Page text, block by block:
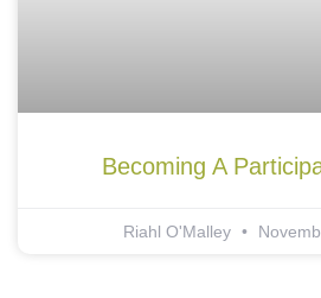
Becoming A
Riahl O'Malley